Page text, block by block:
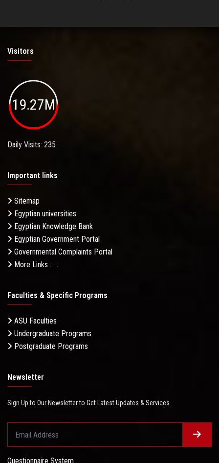
Visitors
19.27M
Daily Visits: 235
Important links
Sitemap
Egyptian universities
Egyptian Knowledge Bank
Egyptian Government Portal
Governmental Complaints Portal
More Links . . .
Faculties & Specific Programs
ASU Faculties
Undergraduate Programs
Postgraduate Programs
Newsletter
Sign Up to Our Newsletter to Get Latest Updates & Services
Questionnaire System